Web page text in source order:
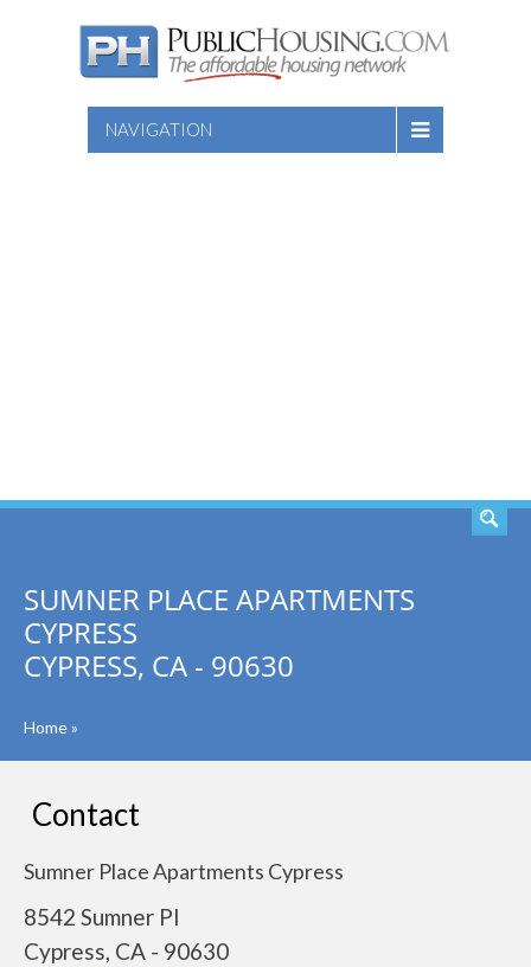
NAVIGATION
SUMNER PLACE APARTMENTS
CYPRESS
CYPRESS, CA - 90630
Home»
Contact
Sumner Place Apartments Cypress
8542 Sumner Pl
Cypress, CA - 90630